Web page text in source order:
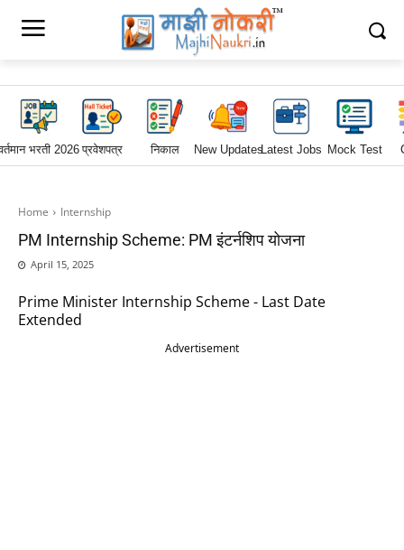
भरती 2026प्रवेशपत्र निकाल New UpdatesLatest Jobs Mock Test
Home Internship
PM Internship Scheme: PM इंटर्नशिप योजना
April 15, 2025
Prime Minister Internship Scheme - Last Date
Extended
Advertisement